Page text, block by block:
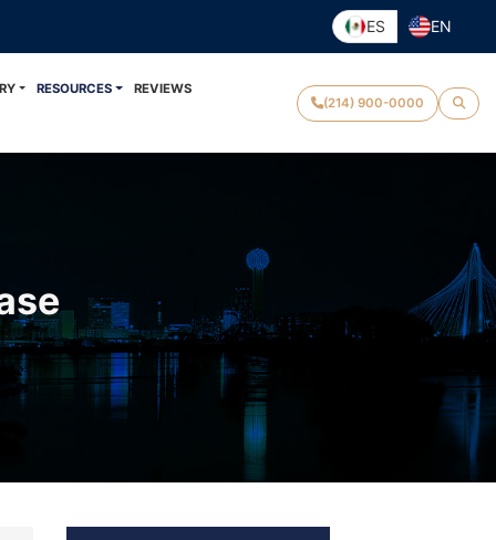
ES EN
RESOURCES
REVIEWS
(214) 900-0000